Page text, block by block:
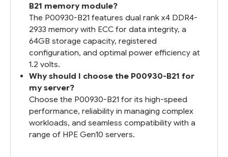
B21 memory module?
The P00930-B21 features dual rank x4 DDR4-
2933 memory with ECC for data integrity, a
64GB storage capacity, registered
configuration, and optimal power efficiency at
1.2 volts.
Why should I choose the P00930-B21 for
my server?
Choose the P00930-B21 for its high-speed
performance, reliability in managing complex
workloads, and seamless compatibility with a
range of HPE Gen10 servers.